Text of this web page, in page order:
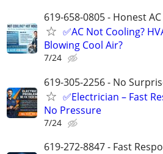
619-658-0805 - Honest
✅AC Not Cooling?
Blowing Cool Air?
7/24
619-305-2256 - No
✅Electrician – Fast
No Pressure
7/24
619-272-8847 - Fast